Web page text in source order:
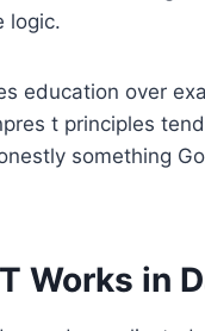
logic.
education over
t principles
something
Works in